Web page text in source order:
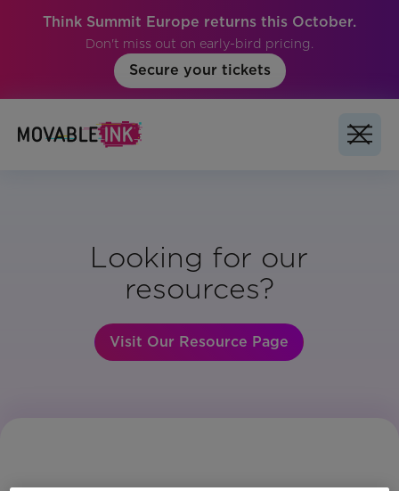
Think Summit Europe returns this October.
Don't miss out on early-bird pricing.
Secure your tickets
Looking for our
resources?
Visit Our Resource Page